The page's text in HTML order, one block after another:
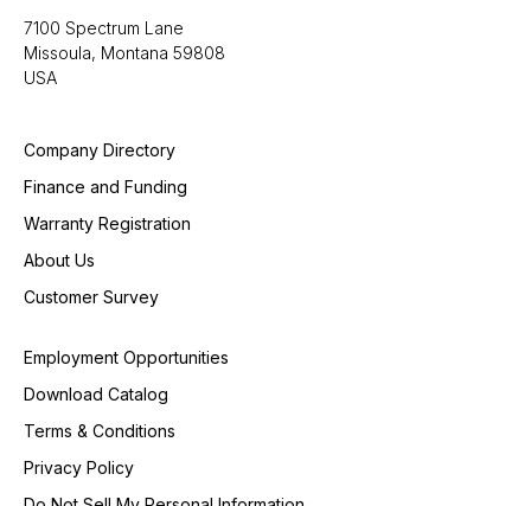
7100 Spectrum Lane
Missoula, Montana 59808
USA
Company Directory
Finance and Funding
Warranty Registration
About Us
Customer Survey
Employment Opportunities
Download Catalog
Terms & Conditions
Privacy Policy